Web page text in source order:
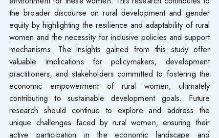
the broader discourse on rural development and gender
equity by highlighting the resilience and adaptability of rural
women and the necessity for inclusive policies and support
mechanisms. The insights gained from this study offer
valuable implications for policymakers, development
practitioners, and stakeholders committed to fostering the
economic empowerment of rural women, ultimately
contributing to sustainable development goals. Future
research should continue to explore and address the
unique challenges faced by rural women, ensuring their
active participation in the economic landscape and